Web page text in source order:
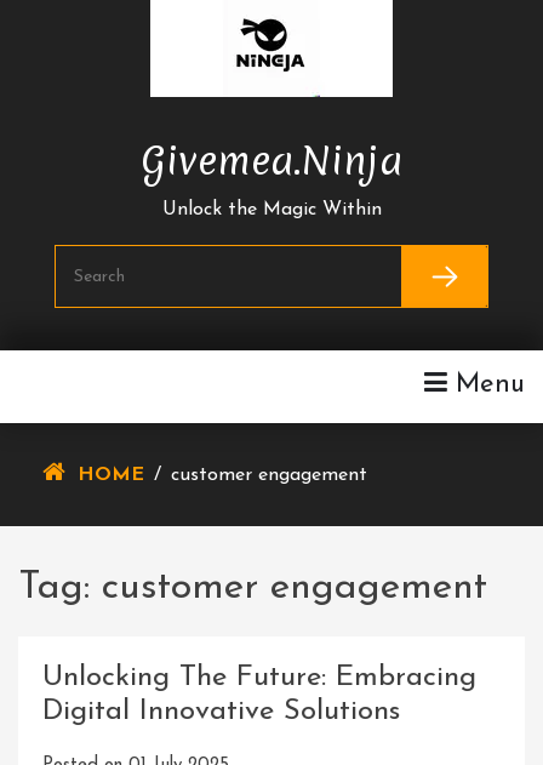
Givemea.ninja
Unlock the Magic Within
Menu
HOME / customer engagement
Tag: customer engagement
Unlocking The Future: Embracing
Digital Innovative Solutions